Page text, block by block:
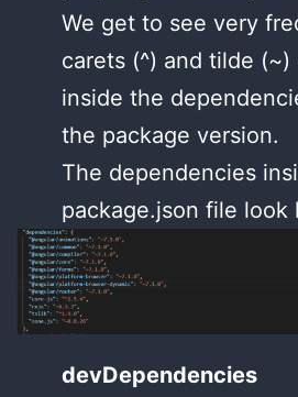
We get to see very
carets (^) and tilde (~)
inside the
the package version.
The dependencies
package.json file look
devDependencies